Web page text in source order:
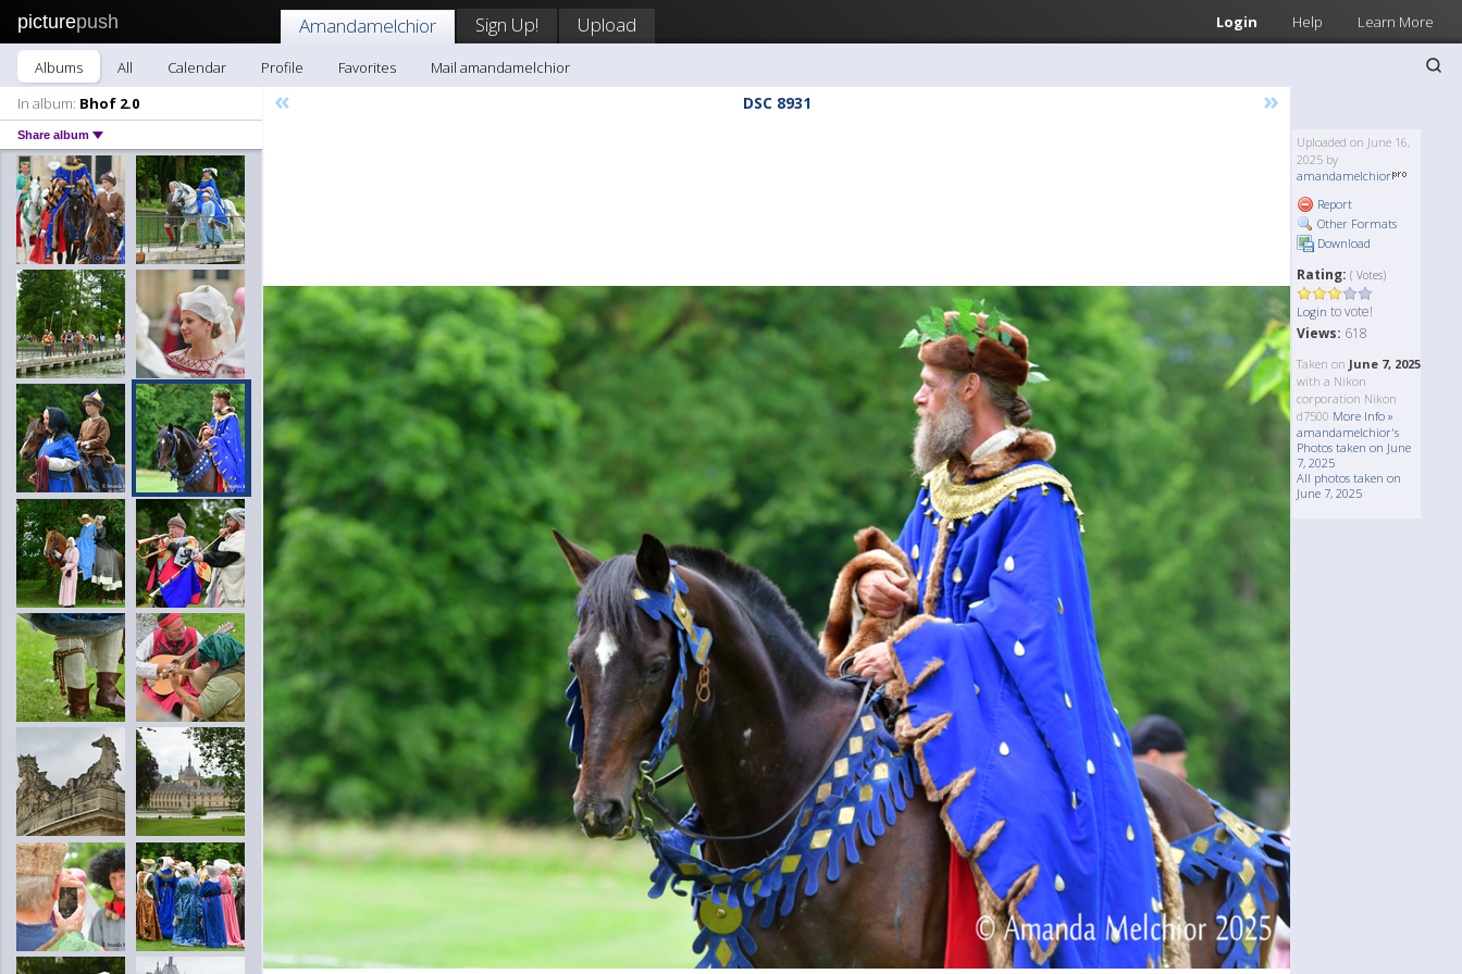
picturepush Login Help Learn More
Amandamelchior Sign Up! Upload
Albums All Calendar Profile Favorites
Mail amandamelchior
In album: Bhof 2.0
Share album
« DSC 8931 »
Uploaded on June 16,
2025 by
amandamelchior
Report
Other Formats
Download
Rating: ( Votes)
Login to vote!
Views: 618
Taken on June 7, 2025
with a Nikon
corporation Nikon
d7500 More Info »
amandamelchior's
Photos taken on June
7, 2025
All photos taken on
June 7, 2025